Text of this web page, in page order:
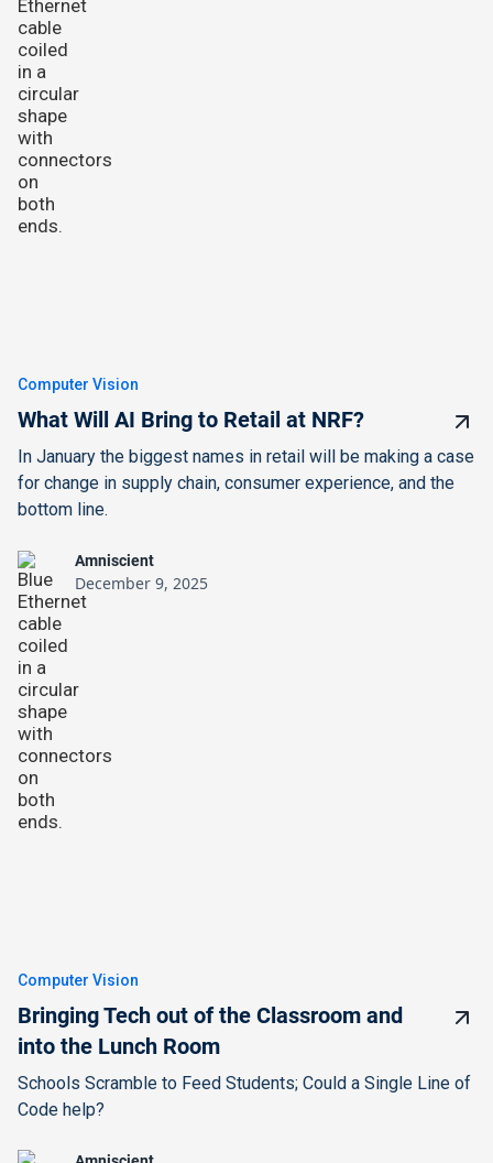
Computer Vision
What Will AI Bring to Retail at NRF?
In January the biggest names in retail will be making a case
for change in supply chain, consumer experience, and the
bottom line.
Amniscient
December 9, 2025
Computer Vision
Bringing Tech out of the Classroom and
into the Lunch Room
Schools Scramble to Feed Students; Could a Single Line of
Code help?